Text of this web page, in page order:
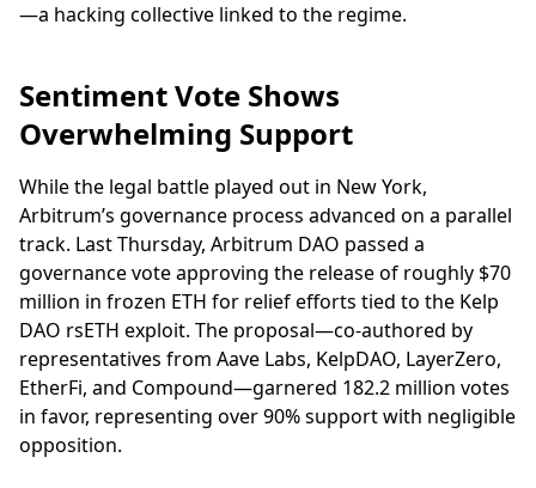
—a hacking collective linked to the regime.
Sentiment Vote Shows
Overwhelming Support
While the legal battle played out in New York,
Arbitrum’s governance process advanced on a parallel
track. Last Thursday, Arbitrum DAO passed a
governance vote approving the release of roughly $70
million in frozen ETH for relief efforts tied to the Kelp
DAO rsETH exploit. The proposal—co-authored by
representatives from Aave Labs, KelpDAO, LayerZero,
EtherFi, and Compound—garnered 182.2 million votes
in favor, representing over 90% support with negligible
opposition.